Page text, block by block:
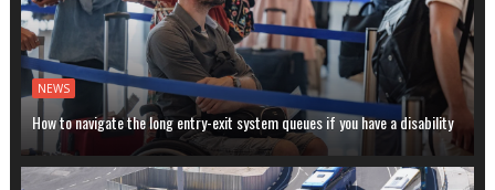
NEWS
How to navigate the long entry-exit system queues if you have a disability